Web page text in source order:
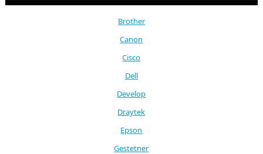
Brother
Canon
Cisco
Dell
Develop
Draytek
Epson
Gestetner